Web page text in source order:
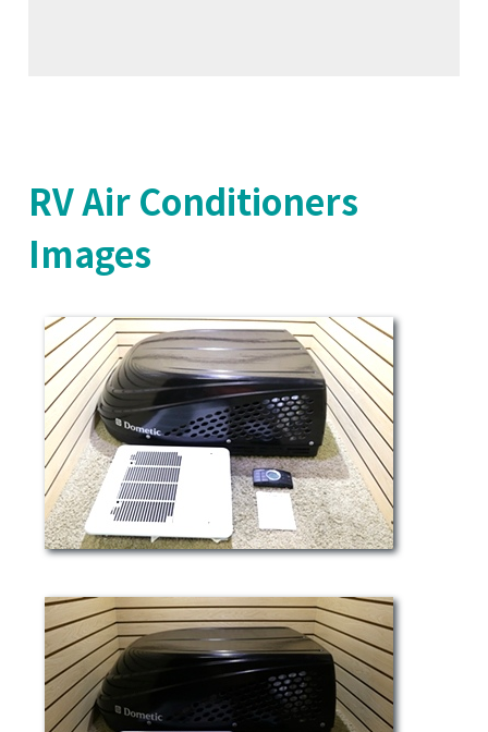
RV Air Conditioners
Images